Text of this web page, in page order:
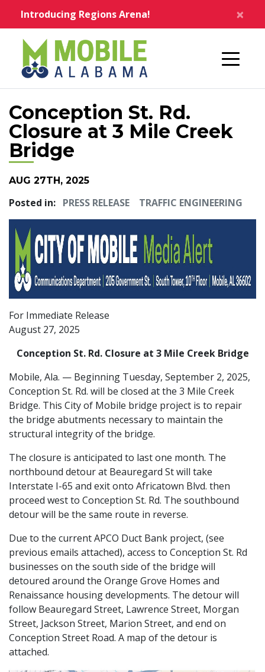
Introducing Regions Arena! ×
Conception St. Rd.
Closure at 3 Mile Creek
Bridge
AUG 27TH, 2025
Posted in: PRESS RELEASE TRAFFIC ENGINEERING
For Immediate Release
August 27, 2025
Conception St. Rd. Closure at 3 Mile Creek Bridge
Mobile, Ala. — Beginning Tuesday, September 2, 2025,
Conception St. Rd. will be closed at the 3 Mile Creek
Bridge. This City of Mobile bridge project is to repair
the bridge abutments necessary to maintain the
structural integrity of the bridge.
The closure is anticipated to last one month. The
northbound detour at Beauregard St will take
Interstate I-65 and exit onto Africatown Blvd. then
proceed west to Conception St. Rd. The southbound
detour will be the same route in reverse.
Due to the current APCO Duct Bank project, (see
previous emails attached), access to Conception St. Rd
businesses on the south side of the bridge will
detoured around the Orange Grove Homes and
Renaissance housing developments. The detour will
follow Beauregard Street, Lawrence Street, Morgan
Street, Jackson Street, Marion Street, and end on
Conception Street Road. A map of the detour is
attached.